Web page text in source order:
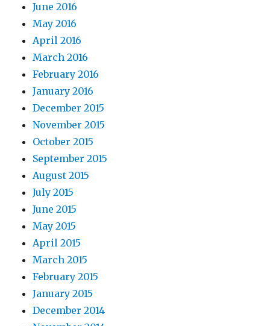
June 2016
May 2016
April 2016
March 2016
February 2016
January 2016
December 2015
November 2015
October 2015
September 2015
August 2015
July 2015
June 2015
May 2015
April 2015
March 2015
February 2015
January 2015
December 2014